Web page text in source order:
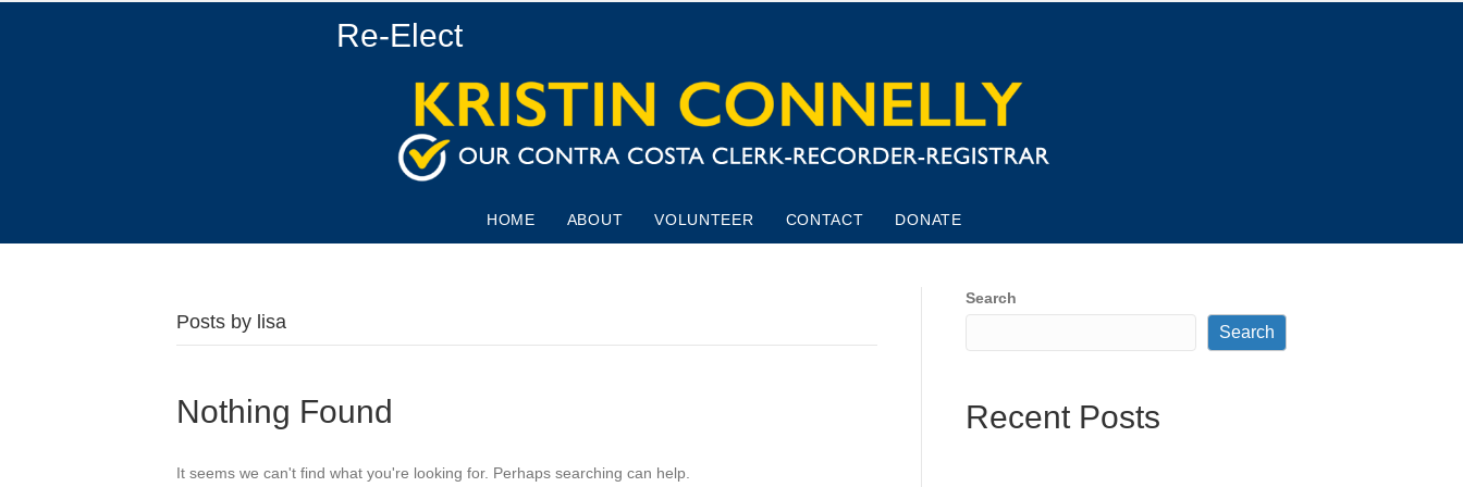
Re-Elect
HOME ABOUT VOLUNTEER CONTACT DONATE
Posts by lisa
Nothing Found
It seems we can't find what you're looking for. Perhaps searching can help.
Search
Search
Recent Posts